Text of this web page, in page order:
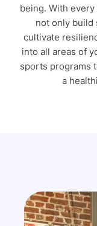
being. With every
not only build
cultivate
into all areas of
sports programs
a